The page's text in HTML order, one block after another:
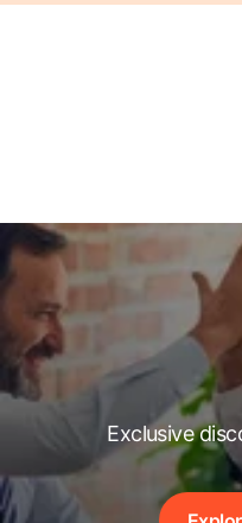
Exclusive